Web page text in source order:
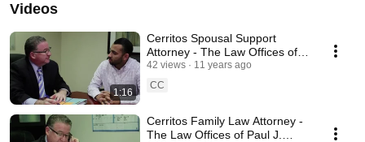
Videos
1:16
Cerritos Spousal Support
Attorney - The Law Offices of
Paul J. Duron
42 views
11 years ago
CC
Cerritos Family Law Attorney -
The Law Offices of Paul J.